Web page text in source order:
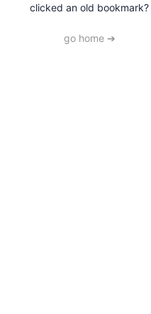
clicked an old bookmark?
go home ➔